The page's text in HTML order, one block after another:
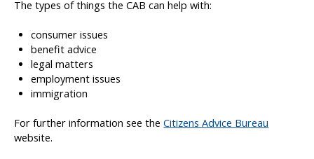
The types of things the CAB can help with:
consumer issues
benefit advice
legal matters
employment issues
immigration
For further information see theCitizens Advice Bureau
website.